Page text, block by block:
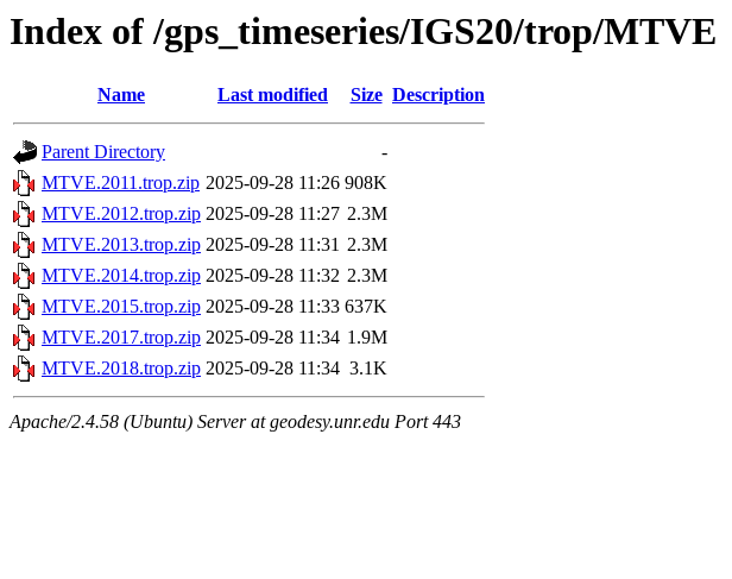
Index of /gps_timeseries/IGS20/trop/MTVE
Name Last modified Size Description
Parent Directory
-
MTVE.2011.trop.zip 2025-09-28 11:26 908K
MTVE.2012.trop.zip 2025-09-28 11:27 2.3M
MTVE.2013.trop.zip 2025-09-28 11:31 2.3M
MTVE.2014.trop.zip 2025-09-28 11:32 2.3M
MTVE.2015.trop.zip 2025-09-28 11:33 637K
MTVE.2017.trop.zip 2025-09-28 11:34 1.9M
MTVE.2018.trop.zip 2025-09-28 11:34 3.1K
Apache/2.4.58 (Ubuntu) Server at geodesy.unr.edu Port 443